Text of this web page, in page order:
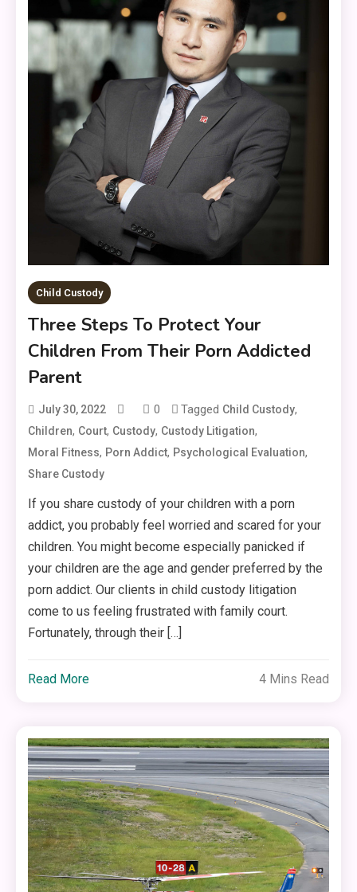
Child Custody
Three Steps To Protect Your
Children From Their Porn Addicted
Parent
July 30, 2022 0 Tagged Child Custody,
Children, Court, Custody, Custody Litigation,
Moral Fitness, Porn Addict, Psychological Evaluation,
Share Custody
If you share custody of your children with a porn
addict, you probably feel worried and scared for your
children. You might become especially panicked if
your children are the age and gender preferred by the
porn addict. Our clients in child custody litigation
come to us feeling frustrated with family court.
Fortunately, through their […]
Read More 4 Mins Read